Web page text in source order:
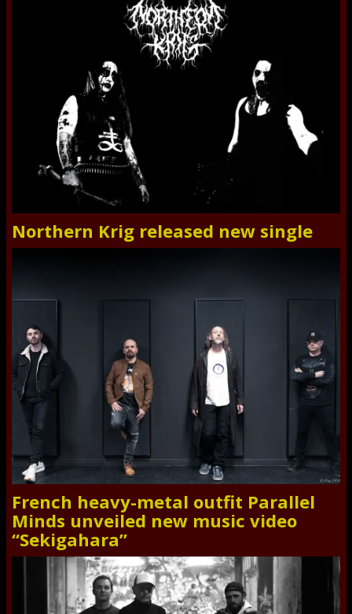
Northern Krig released new single
French heavy-metal outfit Parallel
Minds unveiled new music video
“Sekigahara”